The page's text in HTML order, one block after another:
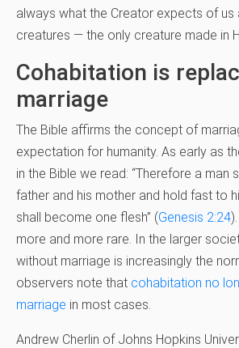
always what the Creator expects of us
creatures — the only creature made in
Cohabitation is
marriage
The Bible affirms the concept of
expectation for humanity. As early as
in the Bible we read: “Therefore a man
father and his mother and hold fast to
shall become one flesh” (Genesis 2:24
more and more rare. In the larger
without marriage is increasingly the
observers note that cohabitation no
marriage in most cases.
Andrew Cherlin of Johns Hopkins